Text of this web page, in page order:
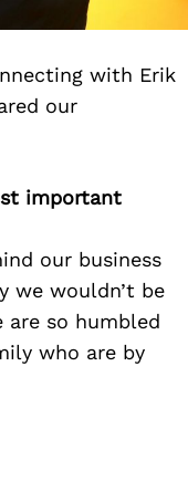
with Erik
our
important
our business
we wouldn’t be
so humbled
who are by